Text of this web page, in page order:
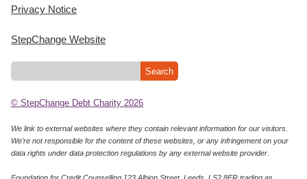
Privacy Notice
StepChange Website
© StepChange Debt Charity 2026
We link to external websites where they contain relevant information for our visitors.
We’re not responsible for the content of these websites, or any infringement on your
data rights under data protection regulations by any external website provider.